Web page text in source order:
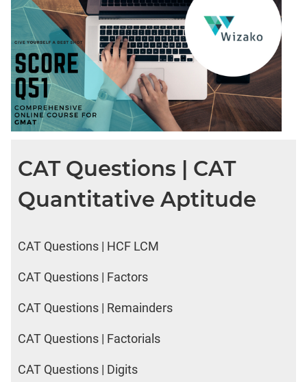
CAT Questions | CAT
Quantitative Aptitude
CAT Questions | HCF LCM
CAT Questions | Factors
CAT Questions | Remainders
CAT Questions | Factorials
CAT Questions | Digits